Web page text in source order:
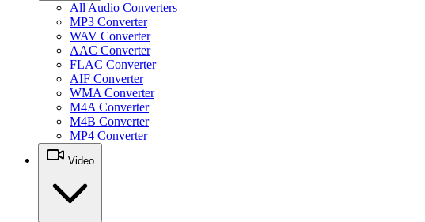
All Audio Converters
MP3 Converter
WAV Converter
AAC Converter
FLAC Converter
AIF Converter
WMA Converter
M4A Converter
M4B Converter
MP4 Converter
Video